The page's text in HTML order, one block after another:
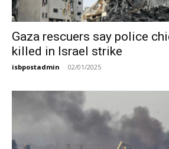
Gaza rescuers say police
killed in Israel strike
isbpostadmin - 02/01/2025